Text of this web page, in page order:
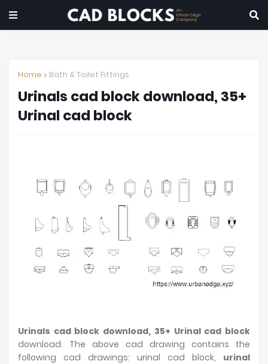
Home Bath & Toilet Fittings
Urinals cad block download, 35+
Urinal cad block
Urinals cad block download, 35+ Urinal cad block
download. The above cad drawing contains the
following cad drawings: urinal cad block, urinal